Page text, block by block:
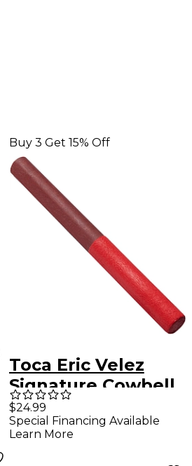
Buy 3 Get 15% Off
Toca Eric Velez
Signature Cowbell
Beater
$24.99
Special Financing Available
Learn More